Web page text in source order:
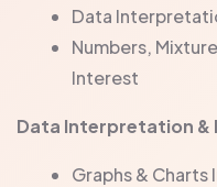
Data
Numbers,
Interest
Data Interpretation &
Graphs &